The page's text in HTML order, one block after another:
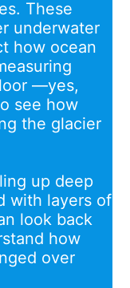
These
underwater
how ocean
—yes,
see how
the glacier
up deep
with layers of
look back
how
over